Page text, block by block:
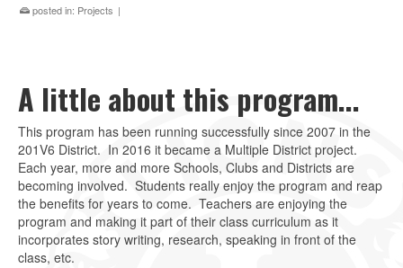
posted in: Projects |
A little about this program...
This program has been running successfully since 2007 in the
201V6 District. In 2016 it became a Multiple District project.
Each year, more and more Schools, Clubs and Districts are
becoming involved. Students really enjoy the program and reap
the benefits for years to come. Teachers are enjoying the
program and making it part of their class curriculum as it
incorporates story writing, research, speaking in front of the
class, etc.